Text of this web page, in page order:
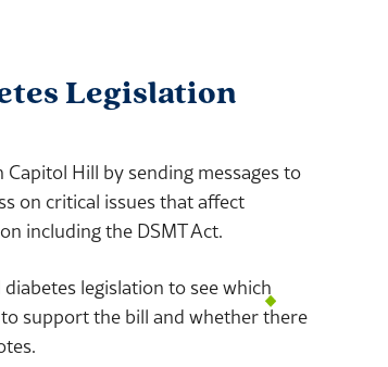
Legislation
Hill by sending messages to
on critical issues that affect
including the DSMT Act.
legislation to see which
support the bill and whether there